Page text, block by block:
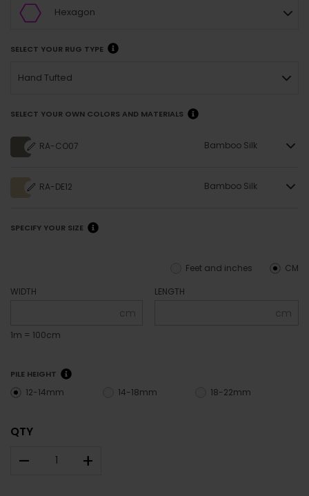
Hexagon
SELECT YOUR RUG TYPE
Hand Tufted
SELECT YOUR OWN COLORS AND MATERIALS
RA-CO07 Bamboo Silk
RA-DE12 Bamboo Silk
SPECIFY YOUR SIZE
CM
Feet and inches
WIDTH
cm
1m = 100cm
LENGTH
cm
PILE HEIGHT
12-14mm 14-18mm 18-22mm
QTY
– +